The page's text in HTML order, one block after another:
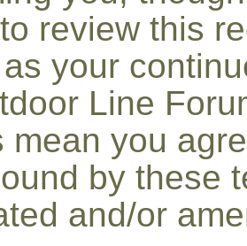
review this
your
Line
mean you
by these
and/or